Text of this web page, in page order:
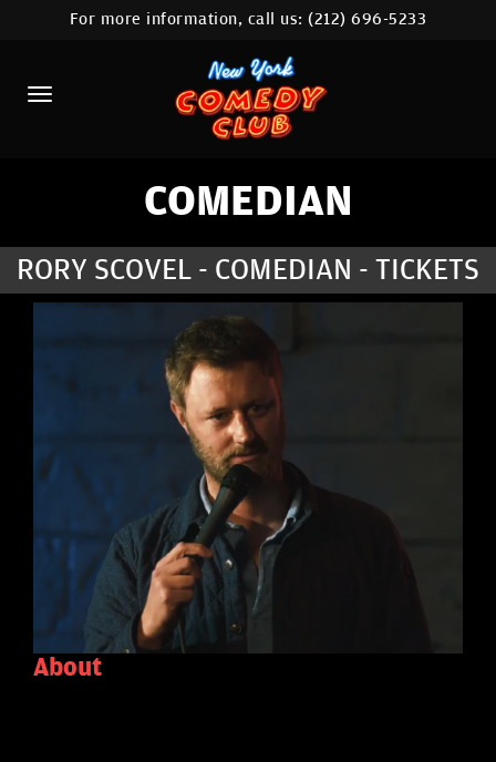
HOME
CALENDAR
ABOUT
COMEDIANS
CONTACT
STAMFORD LOCATION
FAQ
MORE
For more information, call us:(212) 696-5233
COMEDIAN
RORY SCOVEL - COMEDIAN - TICKETS
About